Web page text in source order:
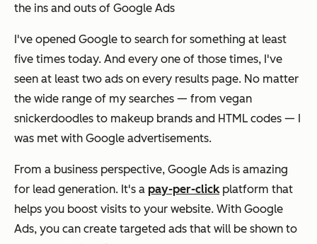
the ins and outs of Google Ads
I've opened Google to search for something at least
five times today. And every one of those times, I've
seen at least two ads on every results page. No matter
the wide range of my searches — from vegan
snickerdoodles to makeup brands and HTML codes — I
was met with Google advertisements.
From a business perspective, Google Ads is amazing
for lead generation. It's a pay-per-clickplatform that
helps you boost visits to your website. With Google
Ads, you can create targeted ads that will be shown to